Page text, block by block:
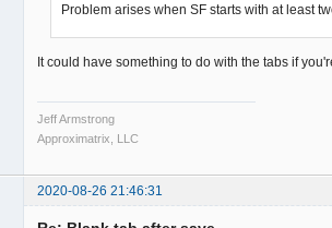
Problem arises when SF starts with at least
It could have something to do with the tabs if
Jeff Armstrong
Approximatrix, LLC
2020-08-26 21:46:31